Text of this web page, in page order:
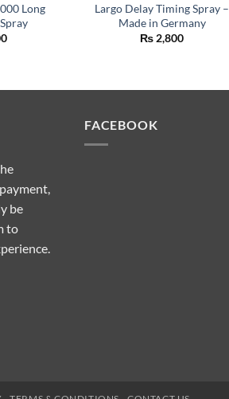
Long
Largo Delay Timing Spray –
Made in Germany
₨ 2,800
be
to
FACEBOOK